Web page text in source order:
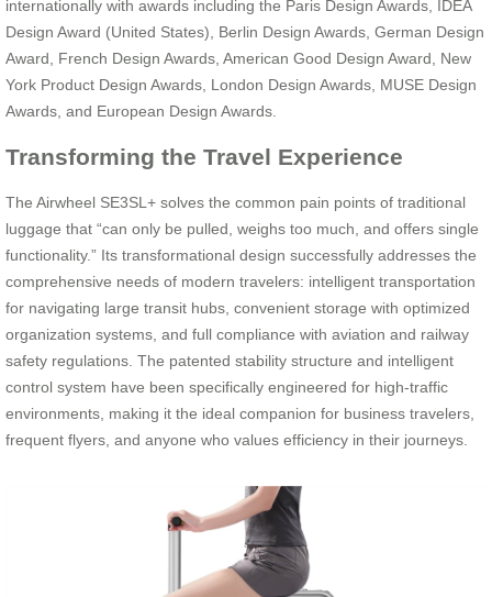
internationally with awards including the Paris Design Awards, IDEA
Design Award (United States), Berlin Design Awards, German Design
Award, French Design Awards, American Good Design Award, New
York Product Design Awards, London Design Awards, MUSE Design
Awards, and European Design Awards.
Transforming the Travel Experience
The Airwheel SE3SL+ solves the common pain points of traditional
luggage that “can only be pulled, weighs too much, and offers single
functionality.” Its transformational design successfully addresses the
comprehensive needs of modern travelers: intelligent transportation
for navigating large transit hubs, convenient storage with optimized
organization systems, and full compliance with aviation and railway
safety regulations. The patented stability structure and intelligent
control system have been specifically engineered for high-traffic
environments, making it the ideal companion for business travelers,
frequent flyers, and anyone who values efficiency in their journeys.